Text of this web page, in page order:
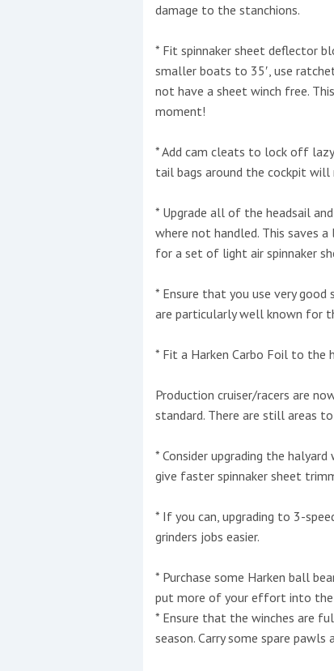
damage to the stanchions.
* Fit spinnaker sheet deflector
smaller boats to 35′, use
not have a sheet winch free.
moment!
* Add cam cleats to lock off
tail bags around the cockpit will
* Upgrade all of the headsail
where not handled. This saves
for a set of light air spinnaker
* Ensure that you use very good
are particularly well known for
* Fit a Harken Carbo Foil to the
Production cruiser/racers are
standard. There are still areas
* Consider upgrading the
give faster spinnaker sheet
* If you can, upgrading to 3-
grinders jobs easier.
* Purchase some Harken ball
put more of your effort into the
* Ensure that the winches are
season. Carry some spare